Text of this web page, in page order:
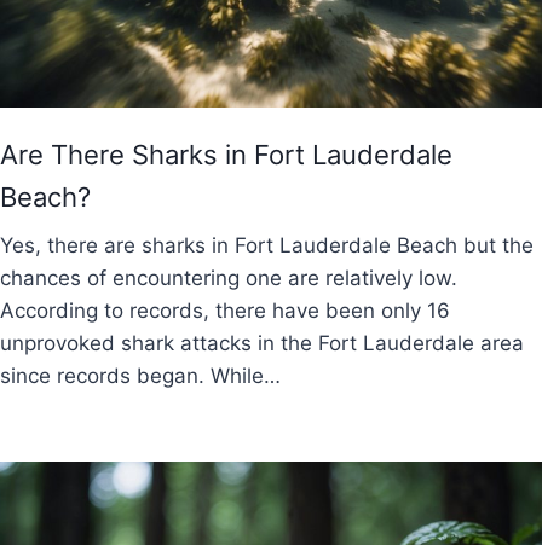
Are There Sharks in Fort Lauderdale
Beach?
Yes, there are sharks in Fort Lauderdale Beach but the
chances of encountering one are relatively low.
According to records, there have been only 16
unprovoked shark attacks in the Fort Lauderdale area
since records began. While…